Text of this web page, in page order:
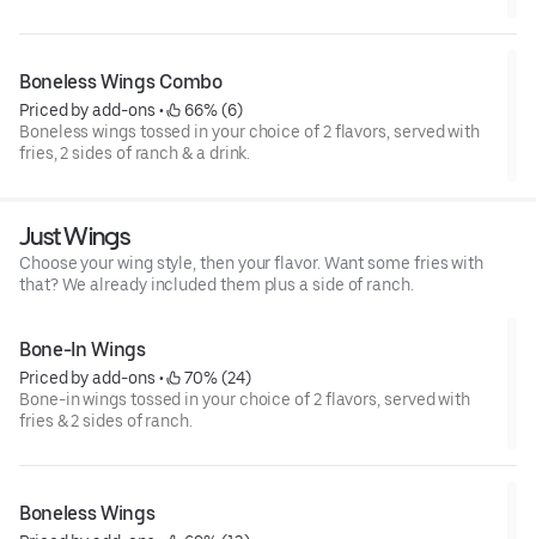
Boneless Wings Combo
Priced by add-ons •
66% (6)
Boneless wings tossed in your choice of 2 flavors, served with
fries, 2 sides of ranch & a drink.
Just Wings
Choose your wing style, then your flavor. Want some fries with
that? We already included them plus a side of ranch.
Bone-In Wings
Priced by add-ons •
70% (24)
Bone-in wings tossed in your choice of 2 flavors, served with
fries & 2 sides of ranch.
Boneless Wings